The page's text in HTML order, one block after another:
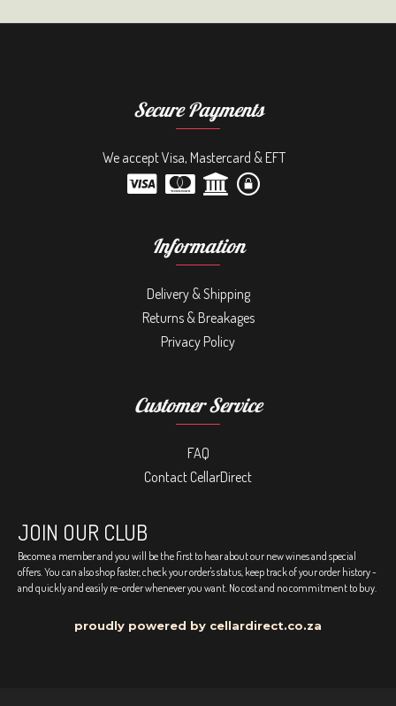
Secure Payments
We accept Visa, Mastercard & EFT
Information
Delivery & Shipping
Returns & Breakages
Privacy Policy
Customer Service
FAQ
Contact CellarDirect
JOIN OUR CLUB
Become a member and you will be the first to hear about our new wines and special
offers. You can also shop faster, check your order's status, keep track of your order history -
and quickly and easily re-order whenever you want. No cost and no commitment to buy.
proudly powered by cellardirect.co.za